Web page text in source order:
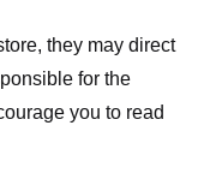
they may direct
for the
you to read